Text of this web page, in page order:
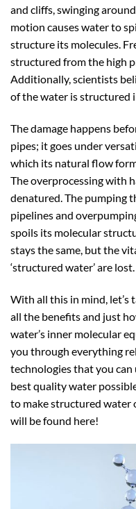
and cliffs, swinging
motion causes water to
structure its molecules.
structured from the high
Additionally, scientists
of the water is structured
The damage happens
pipes; it goes under
which its natural flow
The overprocessing with
denatured. The pumping
pipelines and
spoils its molecular
stays the same, but the
‘structured water’ are lost.
With all this in mind, let’s
all the benefits and just
water’s inner molecular
you through everything
technologies that you can
best quality water
to make structured water
will be found here!